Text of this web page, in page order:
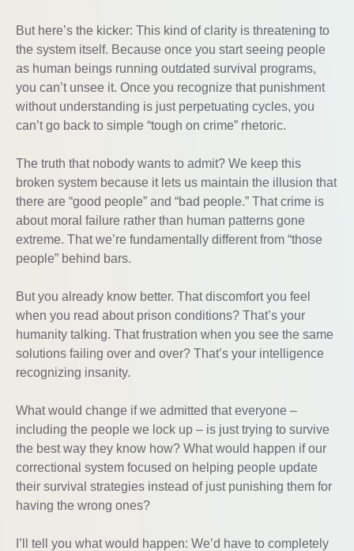
But here’s the kicker: This kind of clarity is threatening to
the system itself. Because once you start seeing people
as human beings running outdated survival programs,
you can’t unsee it. Once you recognize that punishment
without understanding is just perpetuating cycles, you
can’t go back to simple “tough on crime” rhetoric.
The truth that nobody wants to admit? We keep this
broken system because it lets us maintain the illusion that
there are “good people” and “bad people.” That crime is
about moral failure rather than human patterns gone
extreme. That we’re fundamentally different from “those
people” behind bars.
But you already know better. That discomfort you feel
when you read about prison conditions? That’s your
humanity talking. That frustration when you see the same
solutions failing over and over? That’s your intelligence
recognizing insanity.
What would change if we admitted that everyone –
including the people we lock up – is just trying to survive
the best way they know how? What would happen if our
correctional system focused on helping people update
their survival strategies instead of just punishing them for
having the wrong ones?
I’ll tell you what would happen: We’d have to completely